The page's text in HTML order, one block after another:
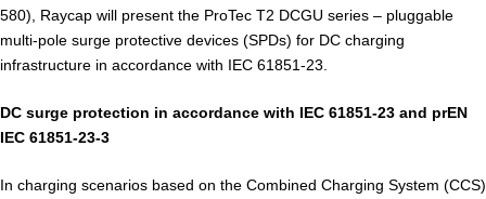
580), Raycap will present the ProTec T2 DCGU series – pluggable
multi-pole surge protective devices (SPDs) for DC charging
infrastructure in accordance with IEC 61851-23.
DC surge protection in accordance with IEC 61851-23 and prEN
IEC 61851-23-3
In charging scenarios based on the Combined Charging System (CCS)